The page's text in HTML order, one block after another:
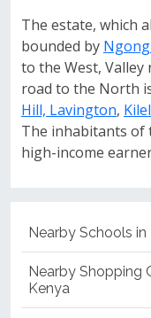
The estate, which
bounded by
to the West,
road to the North
Hill, Lavington,
The inhabitants of
high-income
Nearby Schools in
Nearby Shopping
Kenya